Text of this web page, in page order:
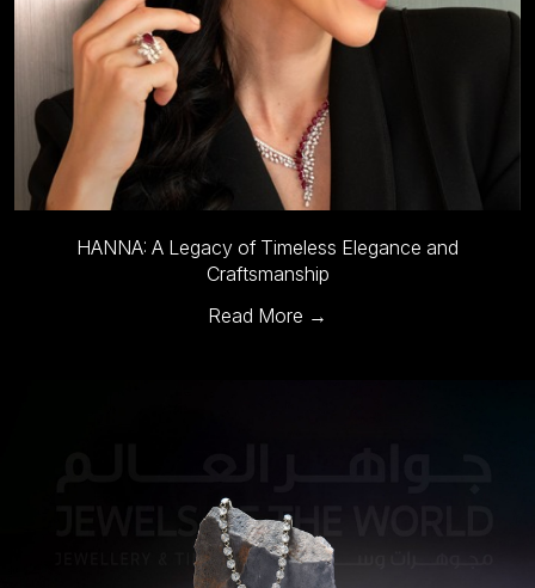
HANNA: A Legacy of Timeless Elegance and
Craftsmanship
Read More →